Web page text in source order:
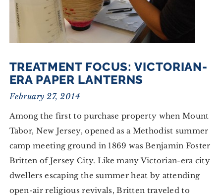
TREATMENT FOCUS: VICTORIAN-
ERA PAPER LANTERNS
February 27, 2014
Among the first to purchase property when Mount
Tabor, New Jersey, opened as a Methodist summer
camp meeting ground in 1869 was Benjamin Foster
Britten of Jersey City. Like many Victorian-era city
dwellers escaping the summer heat by attending
open-air religious revivals, Britten traveled to